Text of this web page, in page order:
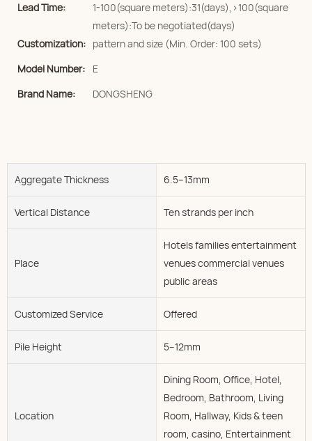
Lead Time:
1-100(square meters):31(days),>100(square
meters):To be negotiated(days)
Customization: pattern and size (Min. Order: 100 sets)
Model Number:
E
Brand Name:
DONGSHENG
Aggregate Thickness 6.5--13mm
Vertical Distance Ten strands per inch
Place
Hotels families entertainment
venues commercial venues
public areas
Customized Service Offered
Pile Height 5--12mm
Location
Dining Room, Office, Hotel,
Bedroom, Bathroom, Living
Room, Hallway, Kids & teen
room, casino, Entertainment